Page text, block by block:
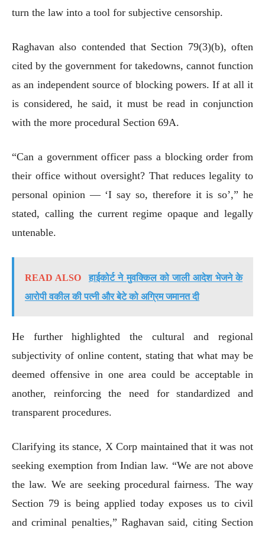
turn the law into a tool for subjective censorship.
Raghavan also contended that Section 79(3)(b), often
cited by the government for takedowns, cannot function
as an independent source of blocking powers. If at all it
is considered, he said, it must be read in conjunction
with the more procedural Section 69A.
“Can a government officer pass a blocking order from
their office without oversight? That reduces legality to
personal opinion — ‘I say so, therefore it is so’,” he
stated, calling the current regime opaque and legally
untenable.
READ ALSO
हाईकोर्ट ने मुवक्किल को जाली आदेश भेजने के
आरोपी वकील की पत्नी और बेटे को अग्रिम जमानत दी
He further highlighted the cultural and regional
subjectivity of online content, stating that what may be
deemed offensive in one area could be acceptable in
another, reinforcing the need for standardized and
transparent procedures.
Clarifying its stance, X Corp maintained that it was not
seeking exemption from Indian law. “We are not above
the law. We are seeking procedural fairness. The way
Section 79 is being applied today exposes us to civil
and criminal penalties,” Raghavan said, citing Section